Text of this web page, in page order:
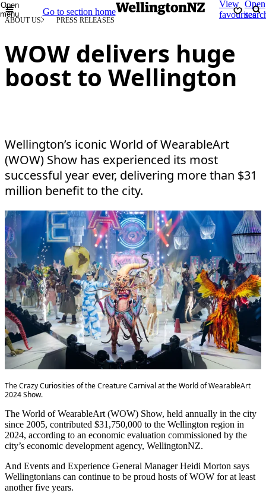
Open
menu
Go to section home
View
favourites
Open
ABOUT US PRESS RELEASES
WOW delivers huge
boost to Wellington
Wellington’s iconic World of WearableArt
(WOW) Show has experienced its most
successful year ever, delivering more than $31
million benefit to the city.
The Crazy Curiosities of the Creature Carnival at the World of WearableArt
2024 Show.
The World of WearableArt (WOW) Show, held annually in the city
since 2005, contributed $31,750,000 to the Wellington region in
2024, according to an economic evaluation commissioned by the
city’s economic development agency, WellingtonNZ.
And Events and Experience General Manager Heidi Morton says
Wellingtonians can continue to be proud hosts of WOW for at least
another five years.